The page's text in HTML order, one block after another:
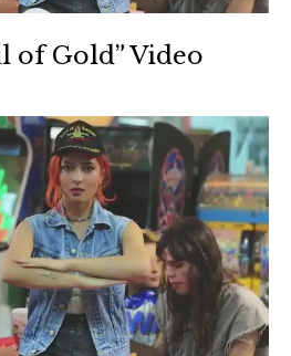
of Gold” Video